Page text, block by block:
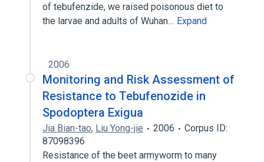
of tebufenzide, we raised poisonous diet to
the larvae and adults of Wuhan… Expand
2006
Monitoring and Risk Assessment of
Resistance to Tebufenozide in
Spodoptera Exigua
Jia Bian-tao, Liu Yong-jie 2006
Corpus ID:
87098396
Resistance of the beet armyworm to many